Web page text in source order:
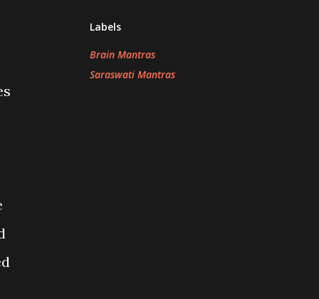
Labels
Brain Mantras
Saraswati Mantras